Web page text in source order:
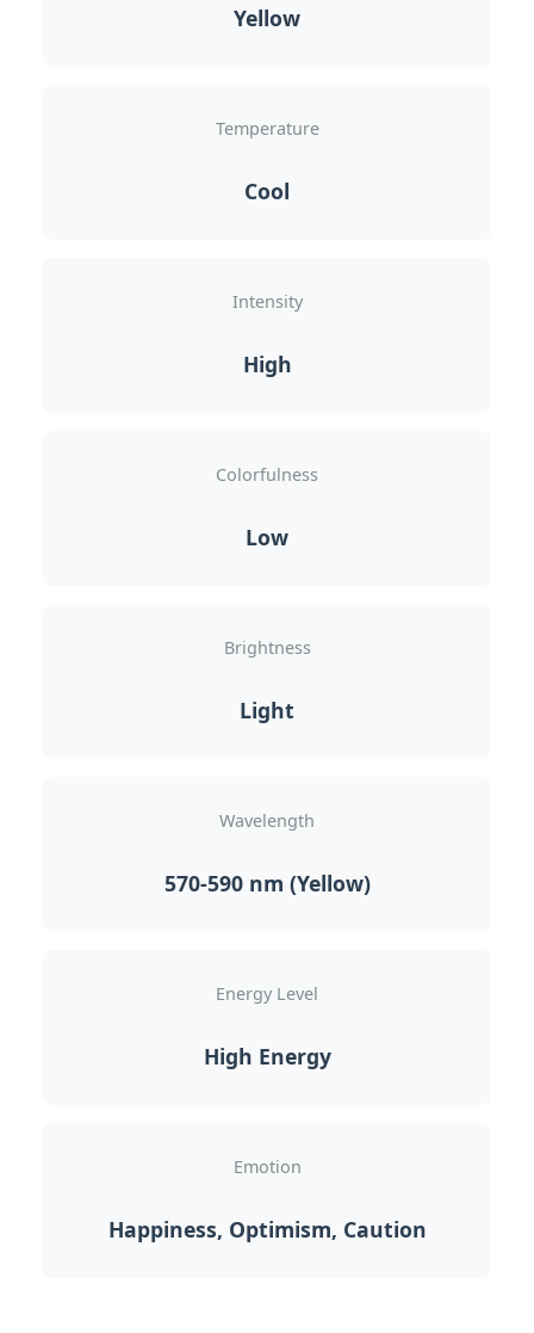
Yellow
Temperature
Cool
Intensity
High
Colorfulness
Low
Brightness
Light
Wavelength
570-590 nm (Yellow)
Energy Level
High Energy
Emotion
Happiness, Optimism, Caution